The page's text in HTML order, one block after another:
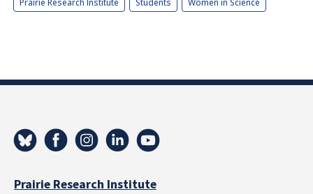
Prairie Research Institute